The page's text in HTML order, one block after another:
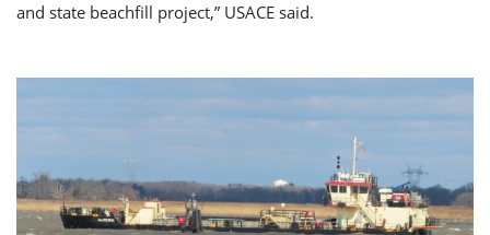
and state beachfill project,” USACE said.